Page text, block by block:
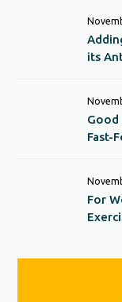
its
Good
Fast-
For